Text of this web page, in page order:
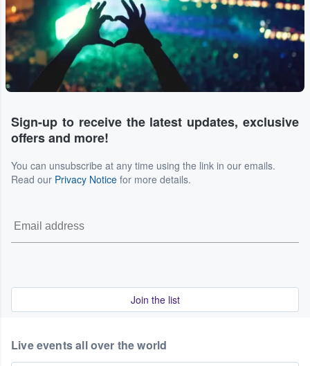
Sign-up to receive the latest updates, exclusive
offers and more!
You can unsubscribe at any time using the link in our emails.
Read our Privacy Notice for more details.
Join the list
Live events all over the world